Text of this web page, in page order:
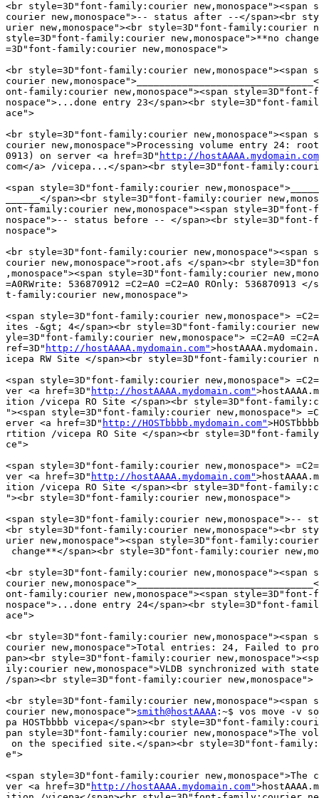
<br style=3D"font-family:courier
courier new,monospace">-- status after --</span><br
urier new,monospace"><br style=3D"font-family:courier
style=3D"font-family:courier new,monospace">**no
=3D"font-family:courier new,monospace">
<br style=3D"font-family:courier
courier
ont-family:courier new,monospace"><span style=3D"font-
nospace">...done entry 23</span><br style=3D"font-
ace">
<br style=3D"font-family:courier
courier new,monospace">Processing volume entry 24:
0913) on server <a href=3D" http://
com</a> /vicepa...</span><br style=3D"font-
<span style=3D"font-family:courier
______</span><br style=3D"font-family:courier
ont-family:courier new,monospace"><span style=3D"font-
nospace">-- status before -- </span><br style=3D"font-
nospace">
<br style=3D"font-family:courier
courier new,monospace">root.afs </span><br
,monospace"><span style=3D"font-family:courier
=A0RWrite: 536870912 =C2=A0 =C2=A0 ROnly: 536870913
t-family:courier new,monospace">
<span style=3D"font-family:courier new,monospace">
ites -&gt; 4</span><br style=3D"font-family:courier
yle=3D"font-family:courier new,monospace"> =C2=A0
ref=3D" http://hostAAAA.mydomain.com"
icepa RW Site </span><br style=3D"font-family:courier
<span style=3D"font-family:courier new,monospace">
ver <a href=3D" http://hostAAAA.mydomain.com"
ition /vicepa RO Site </span><br style=3D"font-
"><span style=3D"font-family:courier new,monospace">
erver <a href=3D" http://HOSTbbbb.mydomain.com"
rtition /vicepa RO Site </span><br style=3D"font-
ce">
<span style=3D"font-family:courier new,monospace">
ver <a href=3D" http://hostAAAA.mydomain.com"
ition /vicepa RO Site </span><br style=3D"font-
"><br style=3D"font-family:courier new,monospace">
<span style=3D"font-family:courier new,monospace">--
<br style=3D"font-family:courier new,monospace"><br
urier new,monospace"><span style=3D"font-family:courier
change**</span><br style=3D"font-family:courier
<br style=3D"font-family:courier
courier
ont-family:courier new,monospace"><span style=3D"font-
nospace">...done entry 24</span><br style=3D"font-
ace">
<br style=3D"font-family:courier
courier new,monospace">Total entries: 24, Failed to
pan><br style=3D"font-family:courier
ily:courier new,monospace">VLDB synchronized with
/span><br style=3D"font-family:courier new,monospace">
<br style=3D"font-family:courier
courier new,monospace">smith@hostAAAA :~$ vos move -v
pa HOSTbbbb vicepa</span><br style=3D"font-
pan style=3D"font-family:courier new,monospace">The
on the specified site.</span><br style=3D"font-
e">
<span style=3D"font-family:courier
ver <a href=3D" http://hostAAAA.mydomain.com"